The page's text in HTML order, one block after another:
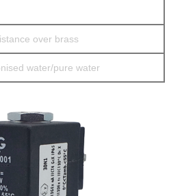
over brass
water/pure water